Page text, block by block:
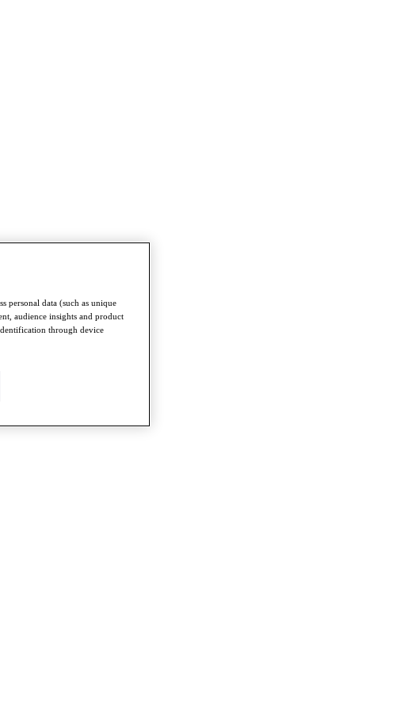
personal data (such as unique
audience insights and product
through device